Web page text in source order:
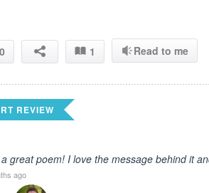
0 1 Read to me
REVIEW
great poem! I love the message behind it
ago